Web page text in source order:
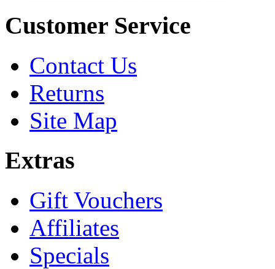
Customer Service
Contact Us
Returns
Site Map
Extras
Gift Vouchers
Affiliates
Specials